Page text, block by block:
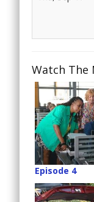
Watch The
Episode 4